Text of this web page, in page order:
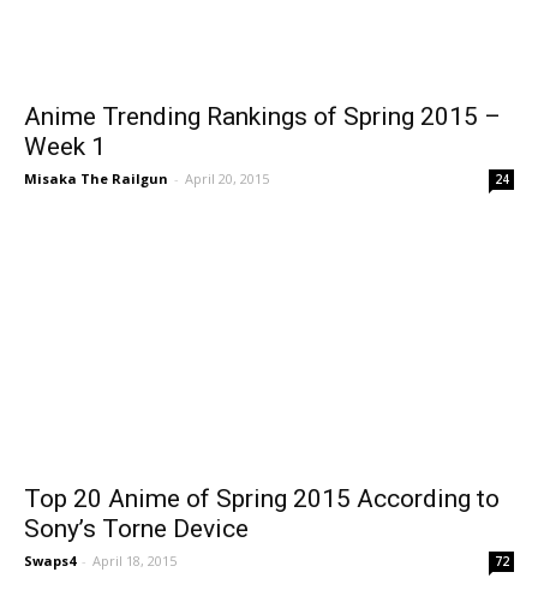
Anime Trending Rankings of Spring 2015 –
Week 1
Misaka The Railgun - April 20, 2015 24
Top 20 Anime of Spring 2015 According to
Sony’s Torne Device
Swaps4 - April 18, 2015 72